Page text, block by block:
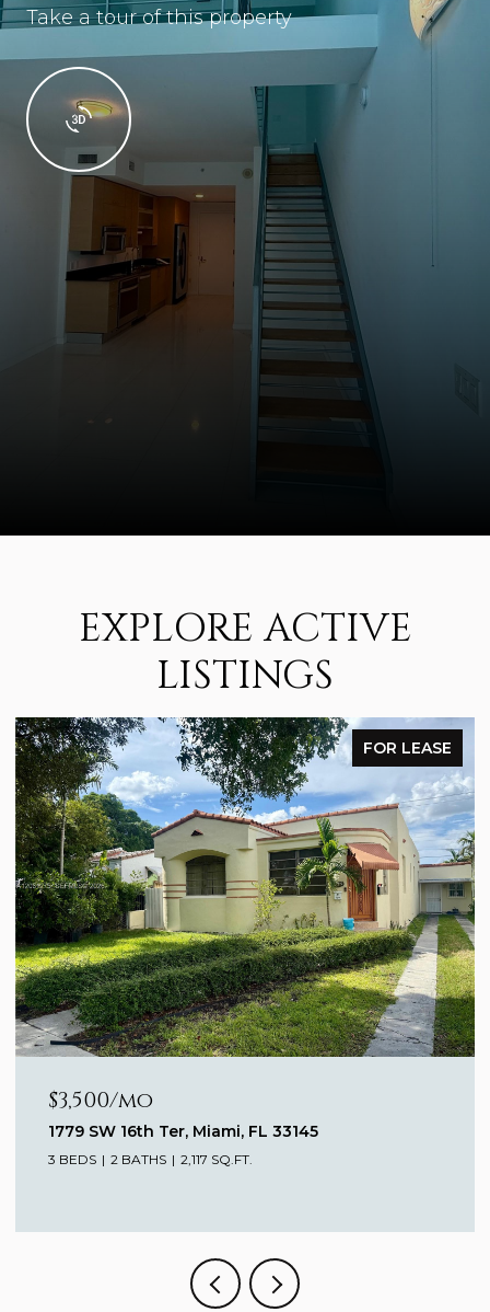
Take a tour of this property
EXPLORE ACTIVE
LISTINGS
FOR LEASE
$3,500/mo
1779 SW 16th Ter, Miami, FL 33145
3 BEDS 2 BATHS 2,117 SQ.FT.